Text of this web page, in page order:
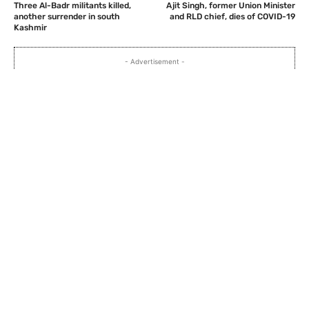
Three Al-Badr militants killed,
another surrender in south
Kashmir
Ajit Singh, former Union Minister
and RLD chief, dies of COVID-19
- Advertisement -